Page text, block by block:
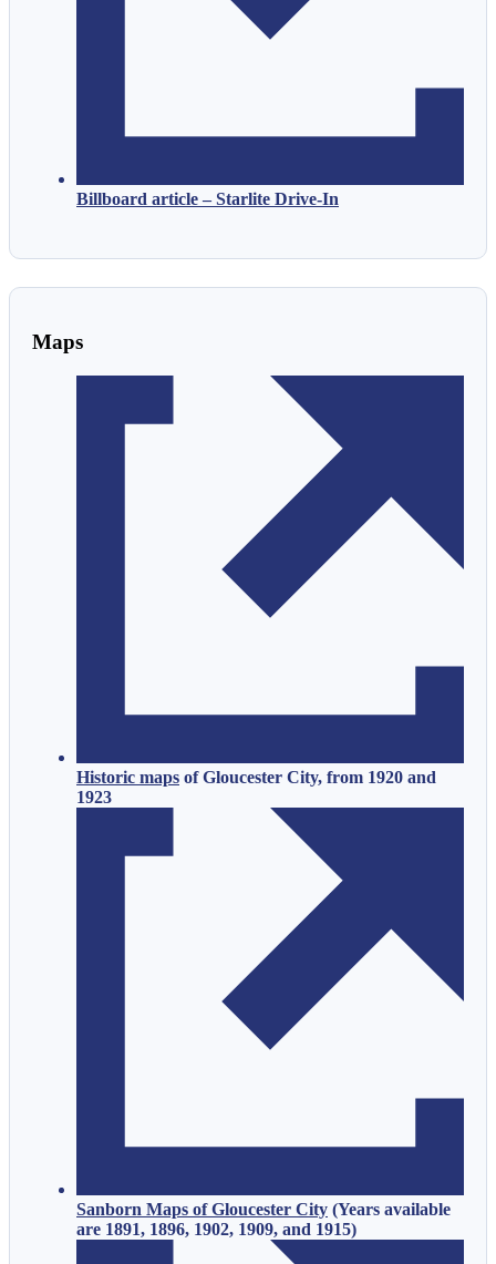
Billboard article – Starlite Drive-In
Maps
Historic maps of Gloucester City, from 1920 and
1923
Sanborn Maps of Gloucester City (Years available
are 1891, 1896, 1902, 1909, and 1915)